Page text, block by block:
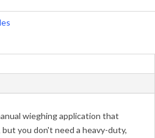
wieghing application that
you don't need a heavy-duty,